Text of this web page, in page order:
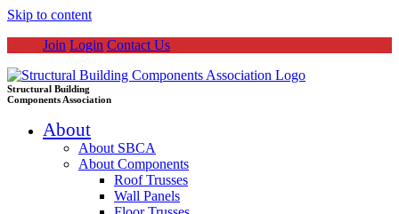
Skip to content
Join Login Contact Us
Structural Building
Components Association
About
About SBCA
About Components
Roof Trusses
Wall Panels